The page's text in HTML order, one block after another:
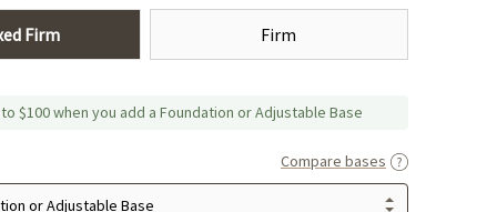
Firm Firm
$100 when you add a Foundation or Adjustable Base
Compare bases
or Adjustable Base